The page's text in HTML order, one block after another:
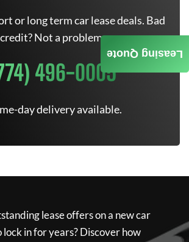
or long term car lease deals. Bad
credit? Not a problem.
496-0005
day delivery available.
lease offers on a new car
in for years? Discover how
Leasing Quote